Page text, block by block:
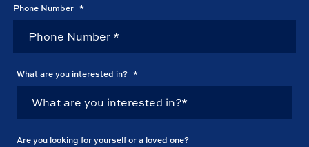
Phone Number *
What are you interested in? *
Are you looking for yourself or a loved one?